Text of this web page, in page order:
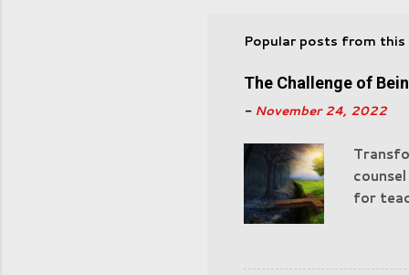
Popular posts from this
The Challenge of
- November 24, 2022
for